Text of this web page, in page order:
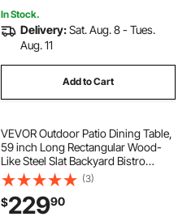
In Stock.
Delivery:Sat. Aug. 8 - Tues.
Aug. 11
Add to Cart
VEVOR Outdoor Patio Dining Table,
59 inch Long Rectangular Wood-
Like Steel Slat Backyard Bistro
Tables for 4-6, with 1.5 in Umbrella
Hole, All-Weather Large Furniture
for Lawn Garden Porch, Brown
(3)
$22990